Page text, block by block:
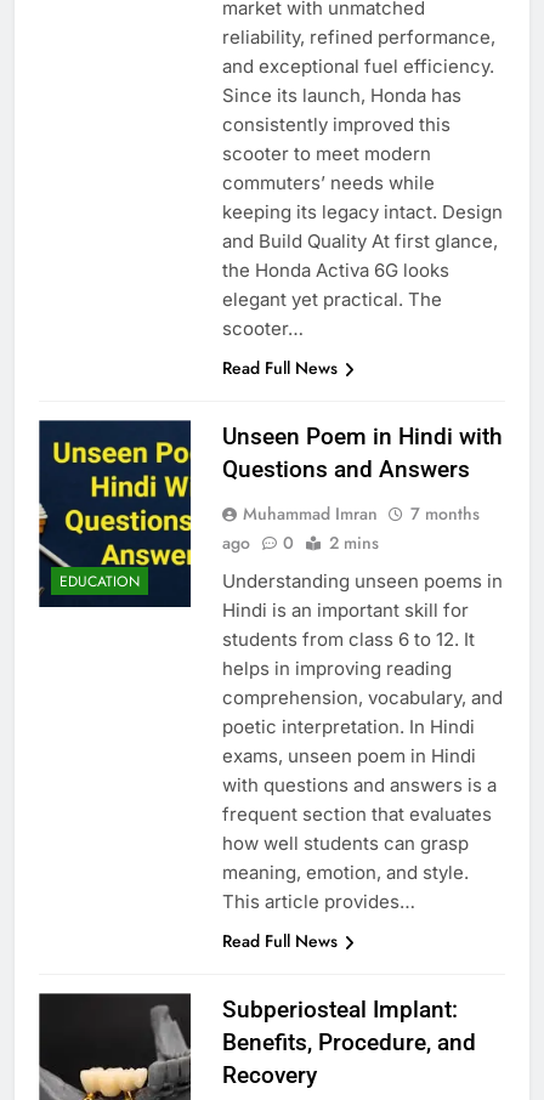
market with unmatched
reliability, refined performance,
and exceptional fuel efficiency.
Since its launch, Honda has
consistently improved this
scooter to meet modern
commuters’ needs while
keeping its legacy intact. Design
and Build Quality At first glance,
the Honda Activa 6G looks
elegant yet practical. The
scooter…
Read Full News
EDUCATION
Unseen Poem in Hindi with
Questions and Answers
Muhammad Imran
7 months
ago
0 2 mins
Understanding unseen poems in
Hindi is an important skill for
students from class 6 to 12. It
helps in improving reading
comprehension, vocabulary, and
poetic interpretation. In Hindi
exams, unseen poem in Hindi
with questions and answers is a
frequent section that evaluates
how well students can grasp
meaning, emotion, and style.
This article provides…
Read Full News
Subperiosteal Implant:
Benefits, Procedure, and
Recovery